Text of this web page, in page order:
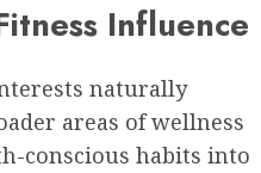
Influence
naturally
areas of wellness
conscious habits into